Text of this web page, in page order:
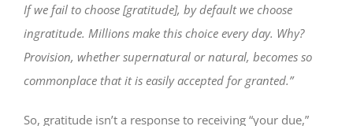
If we fail to choose [gratitude], by default we choose
ingratitude. Millions make this choice every day. Why?
Provision, whether supernatural or natural, becomes so
commonplace that it is easily accepted for granted.”
So, gratitude isn’t a response to receiving “your due,”